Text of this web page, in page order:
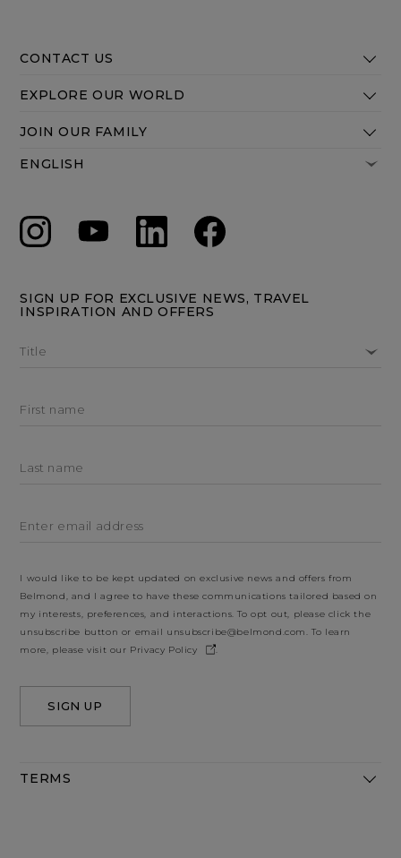
CONTACT US
EXPLORE OUR WORLD
JOIN OUR FAMILY
SIGN UP FOR EXCLUSIVE NEWS, TRAVEL
INSPIRATION AND OFFERS
Title
First name
Last name
Enter email address
I would like to be kept updated on exclusive news and offers from
Belmond, and I agree to have these communications tailored based on
my interests, preferences, and interactions. To opt out, please click the
unsubscribe button or email unsubscribe@belmond.com. To learn
more, please visit our Privacy Policy .
SIGN UP
TERMS